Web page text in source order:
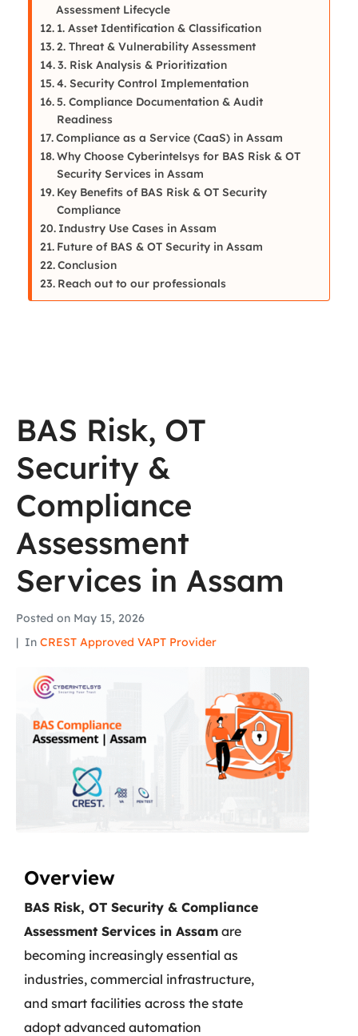
BAS Risk, OT
Security &
Compliance
Assessment
Services in Assam
Posted on May 15, 2026
In CREST Approved VAPT Provider
Overview
BAS Risk, OT Security & Compliance
Assessment Services in Assam are
becoming increasingly essential as
industries, commercial infrastructure,
and smart facilities across the state
adopt advanced automation
Assessment Lifecycle
1. Asset Identification & Classification
2. Threat & Vulnerability Assessment
3. Risk Analysis & Prioritization
4. Security Control Implementation
5. Compliance Documentation & Audit
Readiness
Compliance as a Service (CaaS) in Assam
Why Choose Cyberintelsys for BAS Risk & OT
Security Services in Assam
Key Benefits of BAS Risk & OT Security
Compliance
Industry Use Cases in Assam
Future of BAS & OT Security in Assam
Conclusion
Reach out to our professionals